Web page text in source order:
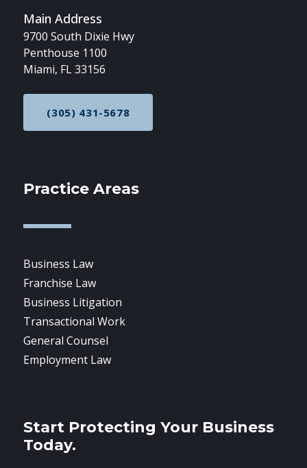
Main Address
9700 South Dixie Hwy
Penthouse 1100
Miami, FL 33156
CALL NOW AT
(305) 431-5678
Practice Areas
Business Law
Franchise Law
Business Litigation
Transactional Work
General Counsel
Employment Law
Start Protecting Your Business
Today.